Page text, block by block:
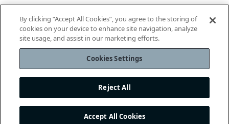
By clicking “Accept All Cookies”, you agree to the storing of
cookies on your device to enhance site navigation, analyze
site usage, and assist in our marketing efforts.
Cookies Settings
Reject All
Accept All Cookies